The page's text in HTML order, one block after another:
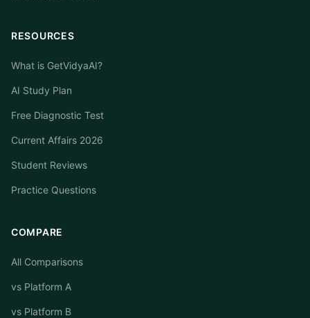
RESOURCES
What is GetVidyaAI?
AI Study Plan
Free Diagnostic Test
Current Affairs 2026
Student Reviews
Practice Questions
COMPARE
All Comparisons
vs Platform A
vs Platform B